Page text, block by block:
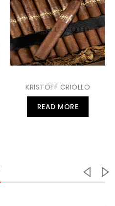
KRISTOFF CRIOLLO
READ MORE